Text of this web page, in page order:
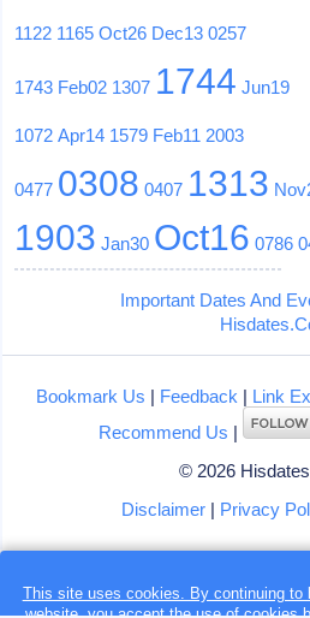
Loading...
1122 1165 Oct26 Dec13 0257
1743 Feb02 1307 1744 Jun19
1072 Apr14 1579 Feb11 2003
0477 0308 0407 1313
1903 Jan30 Oct16 0786
Important Dates And
Bookmark Us | Feedback | Link
Recommend Us |
© 2026
Disclaimer| Privacy
This site uses cookies. By continuing to
website, you accept the use ofcookies